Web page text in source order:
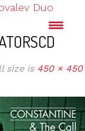
Duo
size is 450 × 450